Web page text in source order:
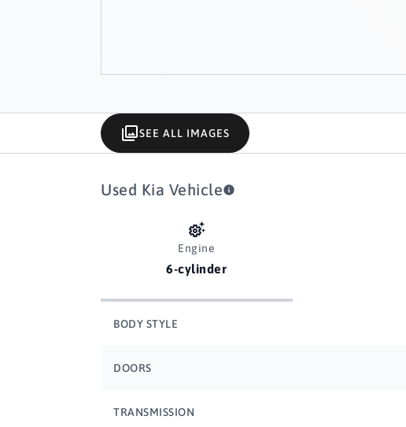
SEE ALL IMAGES
Used Kia Vehicle
Engine
6-cylinder
BODY STYLE
DOORS
TRANSMISSION